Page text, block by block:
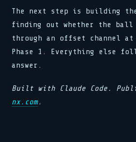
The next step is building the
finding out whether the
through an offset channel at
Phase 1. Everything else
answer.
Built with Claude Code.
nx.com.